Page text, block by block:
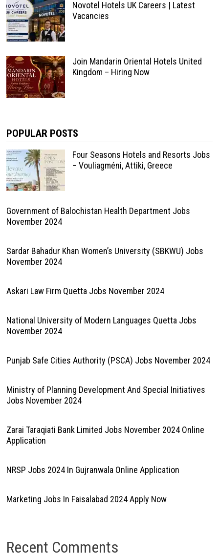
Novotel Hotels UK Careers | Latest
Vacancies
Join Mandarin Oriental Hotels United
Kingdom – Hiring Now
POPULAR POSTS
Four Seasons Hotels and Resorts Jobs
– Vouliagméni, Attiki, Greece
Government of Balochistan Health Department Jobs
November 2024
Sardar Bahadur Khan Women’s University (SBKWU) Jobs
November 2024
Askari Law Firm Quetta Jobs November 2024
National University of Modern Languages Quetta Jobs
November 2024
Punjab Safe Cities Authority (PSCA) Jobs November 2024
Ministry of Planning Development And Special Initiatives
Jobs November 2024
Zarai Taraqiati Bank Limited Jobs November 2024 Online
Application
NRSP Jobs 2024 In Gujranwala Online Application
Marketing Jobs In Faisalabad 2024 Apply Now
Recent Comments